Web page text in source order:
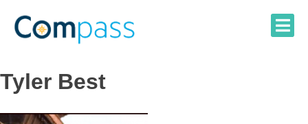
content
Tyler Best